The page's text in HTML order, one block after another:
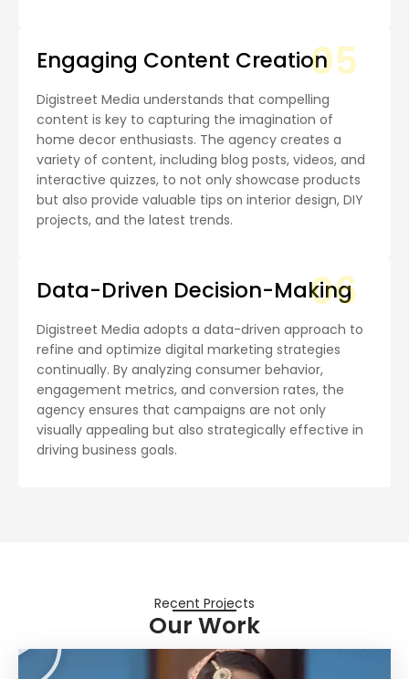
Engaging Content Creation
Digistreet Media understands that compelling
content is key to capturing the imagination of
home decor enthusiasts. The agency creates a
variety of content, including blog posts, videos, and
interactive quizzes, to not only showcase products
but also provide valuable tips on interior design, DIY
projects, and the latest trends.
05
Data-Driven Decision-Making
Digistreet Media adopts a data-driven approach to
refine and optimize digital marketing strategies
continually. By analyzing consumer behavior,
engagement metrics, and conversion rates, the
agency ensures that campaigns are not only
visually appealing but also strategically effective in
driving business goals.
06
Recent Projects
Our Work